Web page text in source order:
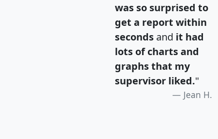
was so surprised to
get a report within
seconds and it had
lots of charts and
graphs that my
supervisor liked."
Jean H.